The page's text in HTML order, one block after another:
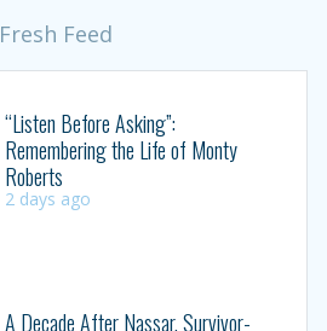
Fresh Feed
“Listen Before Asking”:
Remembering the Life of Monty
Roberts
2 days ago
A Decade After Nassar, Survivor-